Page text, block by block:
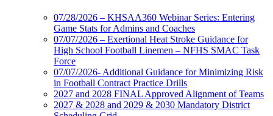
07/28/2026 – KHSAA360 Webinar Series: Entering
Game Stats for Admins and Coaches
07/07/2026 – Exertional Heat Stroke Guidance for
High School Football Linemen – NFHS SMAC Task
Force
07/07/2026- Additional Guidance for Minimizing Risk
in Football Contract Practice Drills
2027 and 2028 FINAL Approved Alignment of Teams
2027 & 2028 and 2029 & 2030 Mandatory District